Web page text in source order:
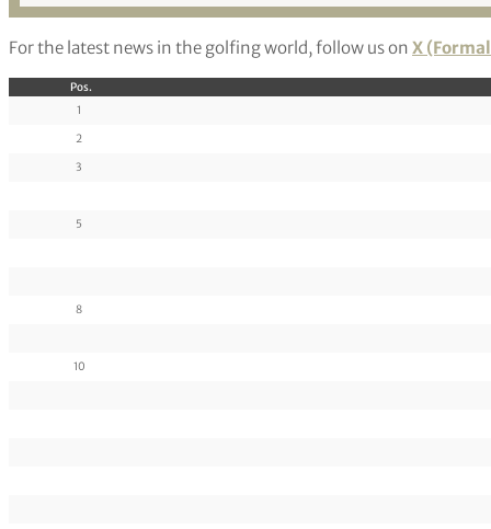
For the latest news in the golfing world, follow us on X
Pos.
1
2
3
5
8
10